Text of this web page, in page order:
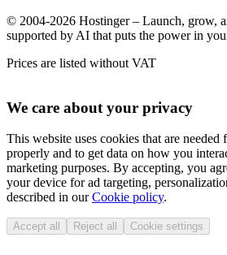
© 2004-2026 Hostinger – Launch, grow,
supported by AI that puts the power in
Prices are listed without VAT
We care about your privacy
This website uses cookies that are
properly and to get data on how you
marketing purposes. By accepting, you
your device for ad targeting,
described in ourCookie policy.
Accept all Reject all Cookie settings